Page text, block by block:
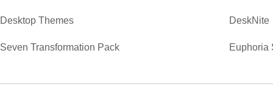
Desktop Themes DeskNite
Seven Transformation Pack Euphoria